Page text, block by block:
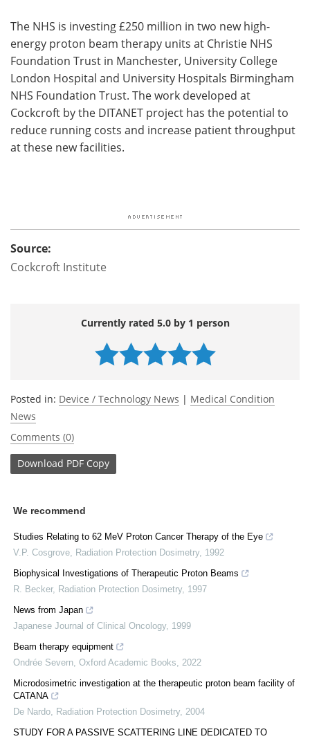
The NHS is investing £250 million in two new high-
energy proton beam therapy units at Christie NHS
Foundation Trust in Manchester, University College
London Hospital and University Hospitals Birmingham
NHS Foundation Trust. The work developed at
Cockcroft by the DITANET project has the potential to
reduce running costs and increase patient throughput
at these new facilities.
Source:
Cockcroft Institute
Currently rated 5.0 by 1 person
Posted in: Device / Technology News | Medical Condition
News
Comments (0)
Download PDF Copy
We recommend
Studies Relating to 62 MeV Proton Cancer Therapy of the Eye
V.P. Cosgrove
Radiation Protection Dosimetry, 1992
Biophysical Investigations of Therapeutic Proton Beams
R. Becker, Radiation Protection Dosimetry, 1997
News from Japan
Japanese Journal of Clinical Oncology, 1999
Beam therapy equipment
Ondrée Severn Oxford Academic Books
2022
Microdosimetric investigation at the therapeutic proton beam facility of
CATANA
De Nardo
Radiation Protection Dosimetry, 2004
STUDY FOR A PASSIVE SCATTERING LINE DEDICATED TO